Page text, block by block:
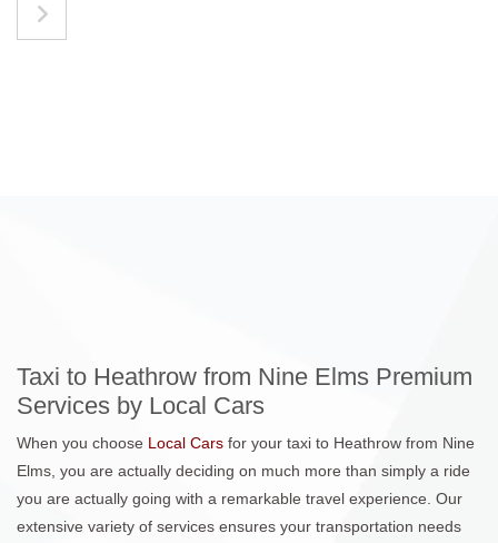
Taxi to Heathrow from Nine Elms Premium
Services by Local Cars
When you choose Local Cars for your taxi to Heathrow from Nine
Elms, you are actually deciding on much more than simply a ride
you are actually going with a remarkable travel experience. Our
extensive variety of services ensures your transportation needs